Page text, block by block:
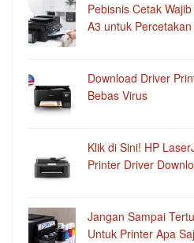
Pebisnis Cetak
A3 untuk Percetakan
Download Driver
Bebas Virus
Klik di Sini! HP
Printer Driver
Jangan Sampai
Untuk Printer Apa